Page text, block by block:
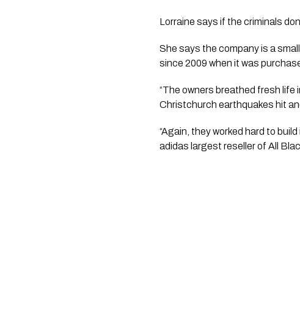
Lorraine says if the criminals
She says the company is a
since 2009 when it was
“The owners breathed fresh
Christchurch earthquakes hit
“Again, they worked hard to
adidas largest reseller of All